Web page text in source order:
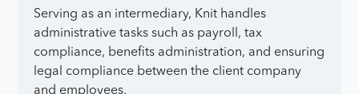
Serving as an intermediary, Knit handles
administrative tasks such as payroll, tax
compliance, benefits administration, and ensuring
legal compliance between the client company
and employees.